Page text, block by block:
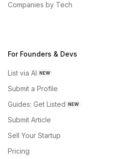
Companies by Tech
For Founders & Devs
List via AI NEW
Submit a Profile
Guides: Get Listed NEW
Submit Article
Sell Your Startup
Pricing